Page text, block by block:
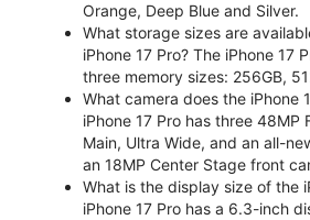
Orange, Deep Blue and Silver.
What storage sizes are
iPhone 17 Pro? The iPhone 17
three memory sizes: 256GB,
What camera does the iPhone
iPhone 17 Pro has three
Main, Ultra Wide, and an all-
an 18MP Center Stage front
What is the display size of the
iPhone 17 Pro has a 6.3-inch